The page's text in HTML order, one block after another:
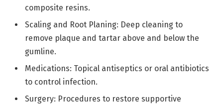
composite resins.
Scaling and Root Planing: Deep cleaning to
remove plaque and tartar above and below the
gumline.
Medications: Topical antiseptics or oral antibiotics
to control infection.
Surgery: Procedures to restore supportive